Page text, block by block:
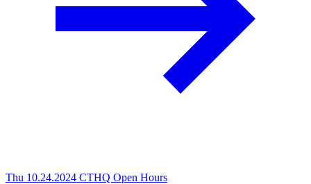
Thu 10.24.2024 CTHQ Open Hours